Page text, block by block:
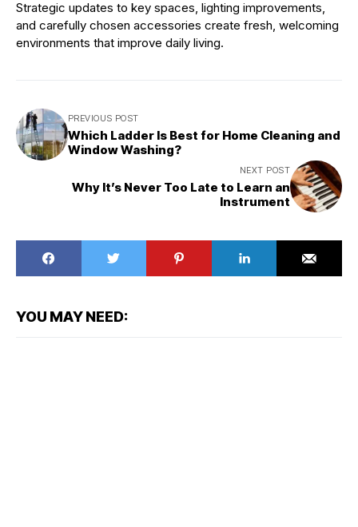
Strategic updates to key spaces, lighting improvements,
and carefully chosen accessories create fresh, welcoming
environments that improve daily living.
PREVIOUS POST
Which Ladder Is Best for Home Cleaning and
Window Washing?
NEXT POST
Why It’s Never Too Late to Learn an
Instrument
YOU MAY NEED: